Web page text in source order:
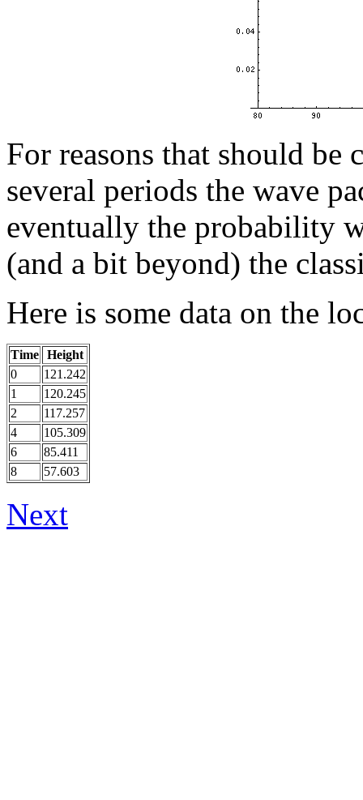
For reasons that should be
several periods the wave
eventually the probability
(and a bit beyond) the
Here is some data on the
Time Height
0
121.242
1
120.245
2
117.257
4
105.309
6
85.411
8
57.603
Next